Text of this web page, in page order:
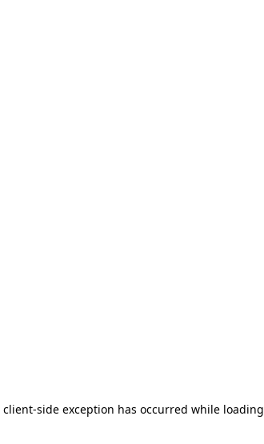
client-side exception has occurred while loading